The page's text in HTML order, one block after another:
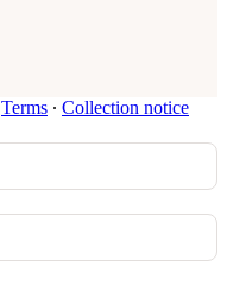
Terms ∙ Collection notice